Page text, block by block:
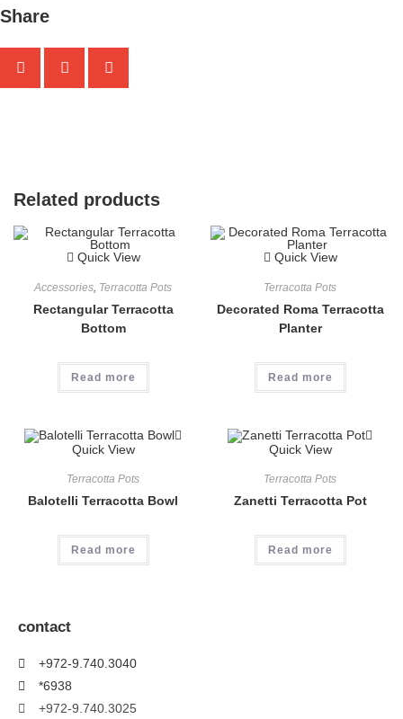
Share
Related products
Quick View
Accessories, Terracotta Pots
Rectangular Terracotta
Bottom
Read more
Quick View
Terracotta Pots
Decorated Roma Terracotta
Planter
Read more
Quick View
Terracotta Pots
Balotelli Terracotta Bowl
Read more
Quick View
Terracotta Pots
Zanetti Terracotta Pot
Read more
contact
+972-9.740.3040
*6938
+972-9.740.3025